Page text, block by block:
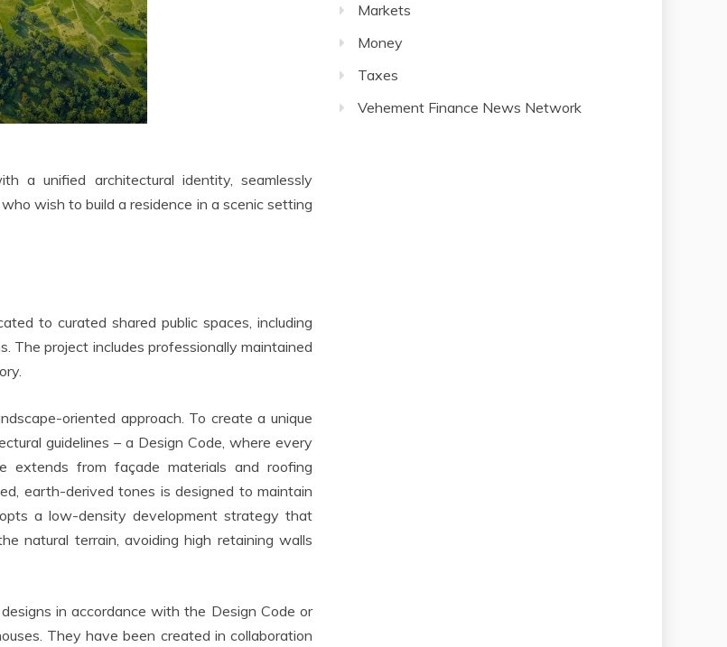
a unified architectural identity, seamlessly
wish to build a residence in a scenic setting
to curated shared public spaces, including
The project includes professionally maintained
oriented approach. To create a unique
guidelines – a Design Code, where every
from façade materials and roofing
earth-derived tones is designed to maintain
a low-density development strategy that
natural terrain, avoiding high retaining walls
in accordance with the Design Code or
They have been created in collaboration
Markets
Money
Taxes
Vehement Finance News Network